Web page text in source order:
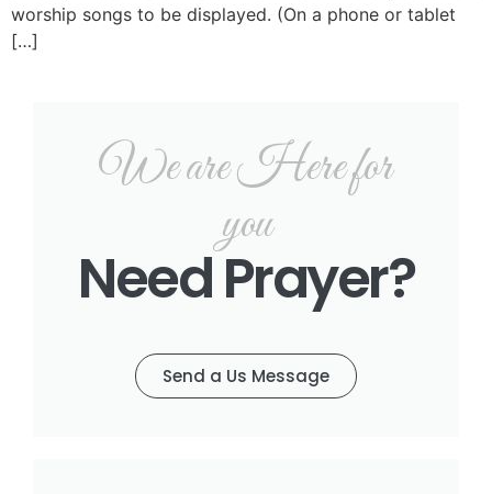
worship songs to be displayed. (On a phone or tablet
[…]
We are Here for
you
Need Prayer?
Send a Us Message